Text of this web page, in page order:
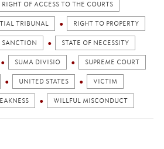
RIGHT OF ACCESS TO THE COURTS
TRIBUNAL RIGHT TO PROPERTY
SANCTION STATE OF NECESSITY
SUMA DIVISIO SUPREME COURT
UNITED STATES VICTIM
WILLFUL MISCONDUCT